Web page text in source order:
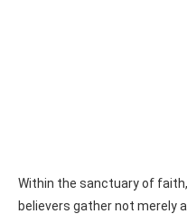
Within the sanctuary of
believers gather not merely